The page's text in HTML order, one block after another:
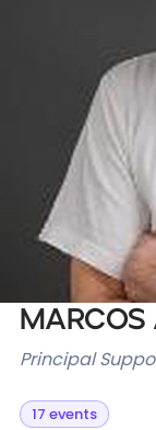
Marcos
Principal
17 events